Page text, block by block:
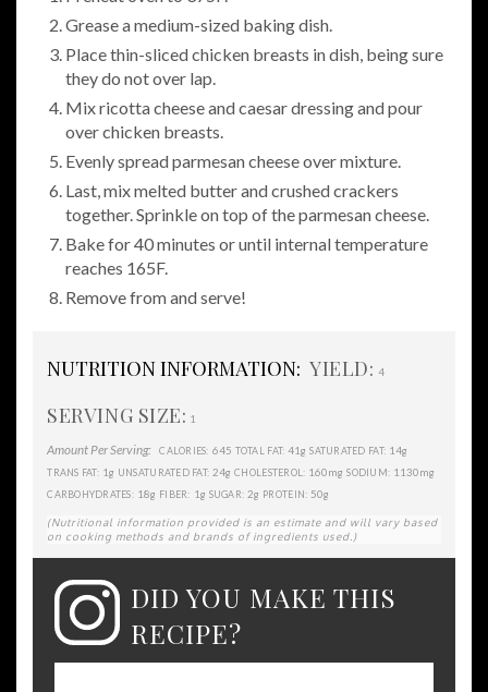
Grease a medium-sized baking dish.
Place thin-sliced chicken breasts in dish, being sure
they do not over lap.
Mix ricotta cheese and caesar dressing and pour
over chicken breasts.
Evenly spread parmesan cheese over mixture.
Last, mix melted butter and crushed crackers
together. Sprinkle on top of the parmesan cheese.
Bake for 40 minutes or until internal temperature
reaches 165F.
Remove from and serve!
NUTRITION INFORMATION: YIELD: 4
SERVING SIZE: 1
Amount Per Serving: CALORIES: 645 TOTAL FAT: 41g SATURATED FAT: 14g
TRANS FAT: 1g UNSATURATED FAT: 24g CHOLESTEROL: 160mg SODIUM: 1130mg
CARBOHYDRATES: 18g FIBER: 1g SUGAR: 2g PROTEIN: 50g
(Nutritional information provided is an estimate and will vary based
on cooking methods and brands of ingredients used.)
DID YOU MAKE THIS
RECIPE?